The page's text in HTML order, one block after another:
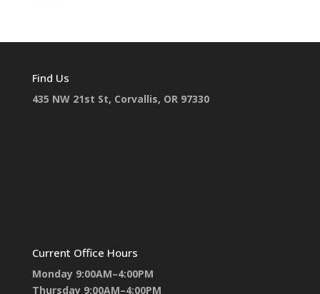
Find Us
435 NW 21st St, Corvallis, OR 97330
Current Office Hours
Monday 9:00AM–4:00PM
Thursday 9:00AM–4:00PM